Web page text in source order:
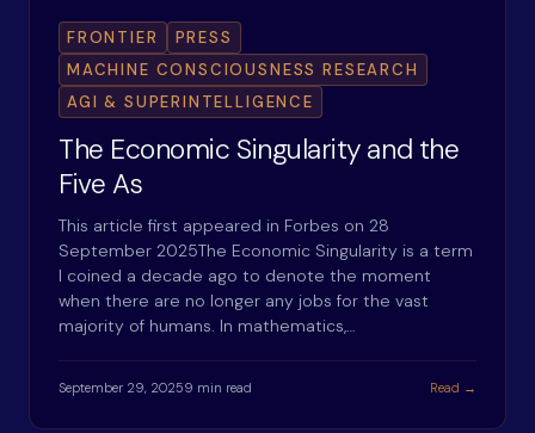
FRONTIER
PRESS
MACHINE CONSCIOUSNESS RESEARCH
AGI & SUPERINTELLIGENCE
The Economic Singularity and the
Five As
This article first appeared in Forbes on 28
September 2025The Economic Singularity is a term
I coined a decade ago to denote the moment
when there are no longer any jobs for the vast
majority of humans. In mathematics,…
September 29, 20259 min read Read →